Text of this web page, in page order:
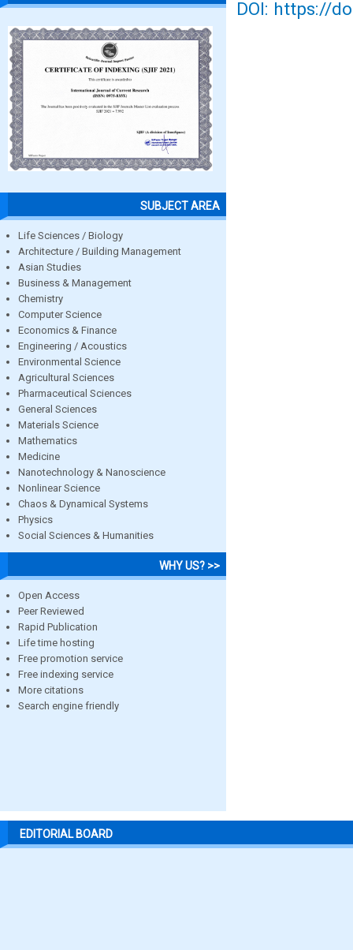
SUBJECT AREA
Life Sciences / Biology
Architecture / Building Management
Asian Studies
Business & Management
Chemistry
Computer Science
Economics & Finance
Engineering / Acoustics
Environmental Science
Agricultural Sciences
Pharmaceutical Sciences
General Sciences
Materials Science
Mathematics
Medicine
Nanotechnology & Nanoscience
Nonlinear Science
Chaos & Dynamical Systems
Physics
Social Sciences & Humanities
WHY US? >>
Open Access
Peer Reviewed
Rapid Publication
Life time hosting
Free promotion service
Free indexing service
More citations
Search engine friendly
DOI: https://
EDITORIAL BOARD